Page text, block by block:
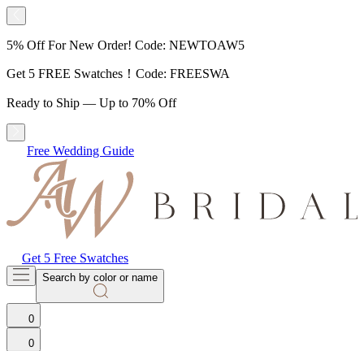
5% Off For New Order! Code: NEWTOAW5
Get 5 FREE Swatches！Code: FREESWA
Ready to Ship — Up to 70% Off
Free Wedding Guide
Get 5 Free Swatches
Search by color or name
0
0